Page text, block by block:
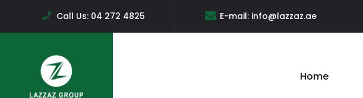
Call Us: 04 272 4825 E-mail: info@lazzaz.ae
Home